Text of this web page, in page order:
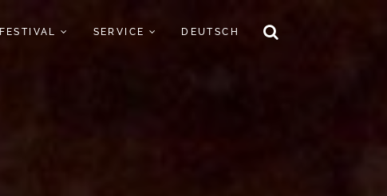
FESTIVAL SERVICE DEUTSCH